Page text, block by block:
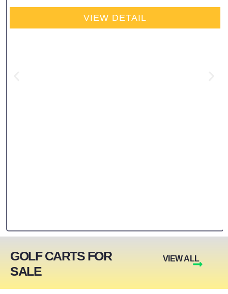
VIEW DETAIL
GOLF CARTS FOR
SALE
VIEW ALL